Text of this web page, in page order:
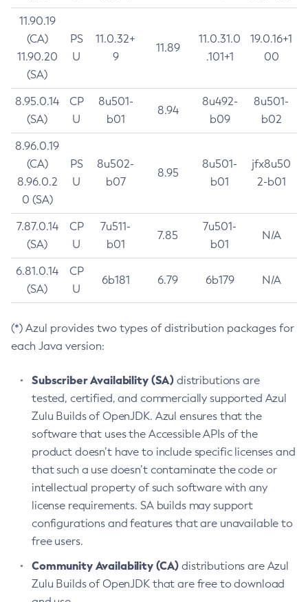
11.90.19
(CA)
11.90.20
(SA)
PS
U
11.0.32+
9
11.89
11.0.31.0
.101+1
19.0.16+1
00
8.95.0.14
(SA)
CP
U
8u501-
b01
8.94
8u492-
b09
8u501-
b02
8.96.0.19
(CA)
8.96.0.2
0 (SA)
PS
U
8u502-
b07
8.95
8u501-
b01
jfx8u50
2-b01
7.87.0.14
(SA)
CP
U
7u511-
b01
7.85
7u501-
b01
N/A
6.81.0.14
(SA)
CP
U
6b181 6.79 6b179 N/A
(*) Azul provides two types of distribution packages for
each Java version:
Subscriber Availability (SA) distributions are
tested, certified, and commercially supported Azul
Zulu Builds of OpenJDK. Azul ensures that the
software that uses the Accessible APIs of the
product doesn’t have to include specific licenses and
that such a use doesn’t contaminate the code or
intellectual property of such software with any
license requirements. SA builds may support
configurations and features that are unavailable to
free users.
Community Availability (CA) distributions are Azul
Zulu Builds of OpenJDK that are free to download